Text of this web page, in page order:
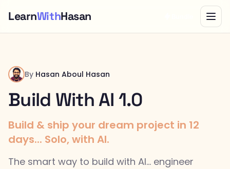
LearnWithHasan
By Hasan Aboul Hasan
Build With AI 1.0
Build & ship your dream project in 12
days... Solo, with AI.
The smart way to build with AI... engineer